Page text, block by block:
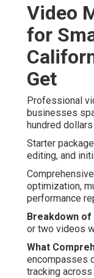
Video
for
Get
Professional
businesses
hundred
Starter
editing, and
optimization,
performance
Breakdown
or two videos
What
encompasses
tracking across